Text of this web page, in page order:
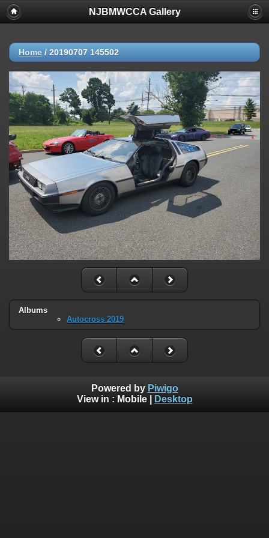
NJBMWCCA Gallery
Home / 20190707 145502
Albums
Autocross 2019
Powered by Piwigo
View in : Mobile| Desktop